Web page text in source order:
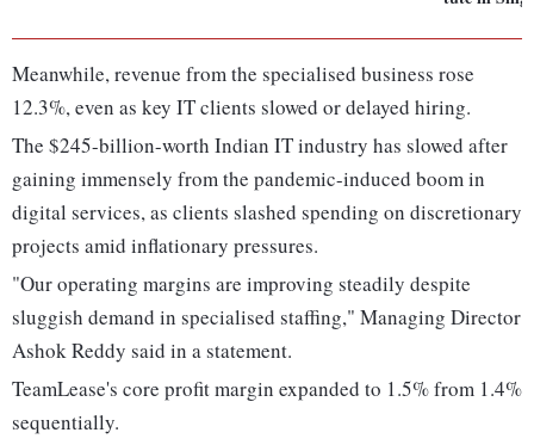
Meanwhile, revenue from the specialised business rose
12.3%, even as key IT clients slowed or delayed hiring.
The $245-billion-worth Indian IT industry has slowed after
gaining immensely from the pandemic-induced boom in
digital services, as clients slashed spending on discretionary
projects amid inflationary pressures.
"Our operating margins are improving steadily despite
sluggish demand in specialised staffing," Managing Director
Ashok Reddy said in a statement.
TeamLease's core profit margin expanded to 1.5% from 1.4%
sequentially.